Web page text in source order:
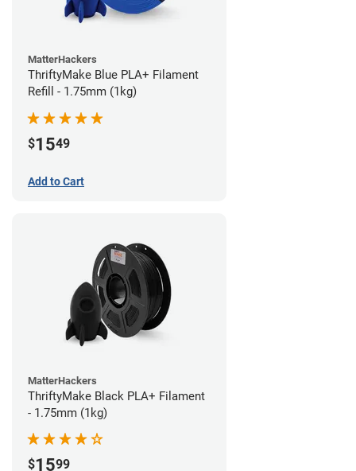
MatterHackers
ThriftyMake Blue PLA+ Filament
Refill - 1.75mm (1kg)
$1549
Add to Cart
MatterHackers
ThriftyMake Black PLA+ Filament
- 1.75mm (1kg)
$1599